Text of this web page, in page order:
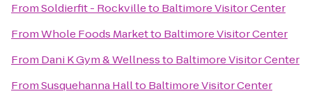
FromSoldierfit - Rockvilleto Baltimore Visitor Center
FromWhole Foods Marketto Baltimore Visitor Center
From Dani K Gym & Wellnessto Baltimore Visitor Center
FromSusquehanna Hallto Baltimore Visitor Center